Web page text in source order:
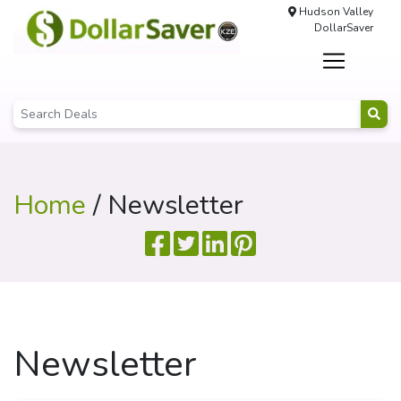
Hudson Valley
DollarSaver
Home/ Newsletter
Newsletter